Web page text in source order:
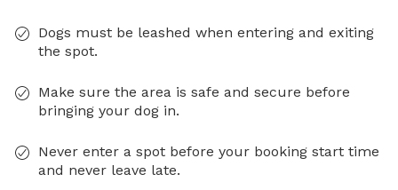
Dogs must be leashed when entering and exiting
the spot.
Make sure the area is safe and secure before
bringing your dog in.
Never enter a spot before your booking start time
and never leave late.